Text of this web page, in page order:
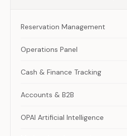
Reservation Management
Operations Panel
Cash & Finance Tracking
Accounts & B2B
OPAI Artificial Intelligence